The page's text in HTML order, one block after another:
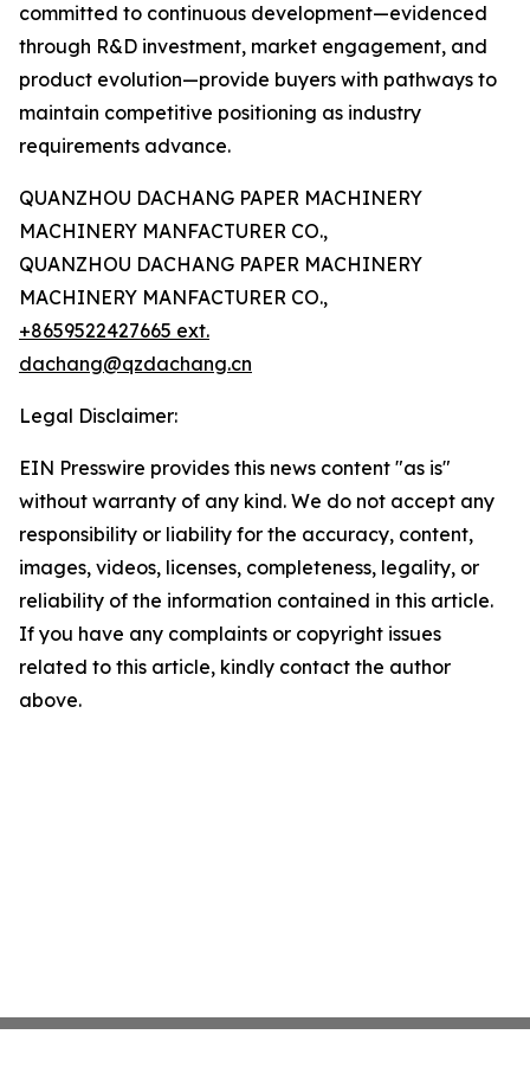
committed to continuous development—evidenced
through R&D investment, market engagement, and
product evolution—provide buyers with pathways to
maintain competitive positioning as industry
requirements advance.
QUANZHOU DACHANG PAPER MACHINERY
MACHINERY MANFACTURER CO.,
QUANZHOU DACHANG PAPER MACHINERY
MACHINERY MANFACTURER CO.,
+8659522427665 ext.
dachang@qzdachang.cn
Legal Disclaimer:
EIN Presswire provides this news content "as is"
without warranty of any kind. We do not accept any
responsibility or liability for the accuracy, content,
images, videos, licenses, completeness, legality, or
reliability of the information contained in this article.
If you have any complaints or copyright issues
related to this article, kindly contact the author
above.